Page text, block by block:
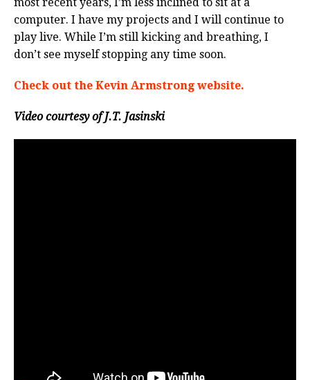
computer. I have my projects and I will continue to
play live. While I’m still kicking and breathing, I
don’t see myself stopping any time soon.
Check out the Kevin Armstrong website.
Video courtesy of J.T. Jasinski